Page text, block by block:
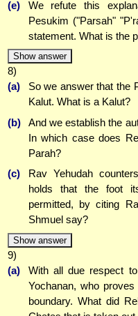
(e)
We refute this
Pesukim ("Parsah"
statement. What is the
Show answer
8)
(a)
So we answer that the
Kalut. What is a Kalut?
(b)
And we establish the
In which case does
Parah?
(c)
Rav Yehudah
holds that the foot
permitted, by citing
Shmuel say?
Show answer
9)
(a)
With all due respect
Yochanan, who
boundary. What did